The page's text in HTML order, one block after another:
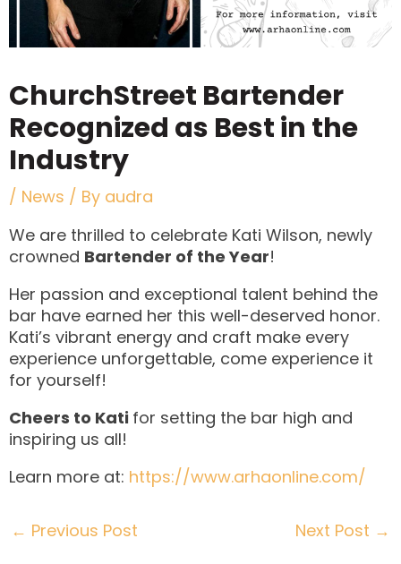
ChurchStreet Bartender
Recognized as Best in the
Industry
/ News / By audra
We are thrilled to celebrate Kati Wilson, newly
crowned Bartender of the Year!
Her passion and exceptional talent behind the
bar have earned her this well-deserved honor.
Kati’s vibrant energy and craft make every
experience unforgettable, come experience it
for yourself!
Cheers to Kati for setting the bar high and
inspiring us all!
Learn more at: https://www.arhaonline.com/
← Previous Post Next Post →